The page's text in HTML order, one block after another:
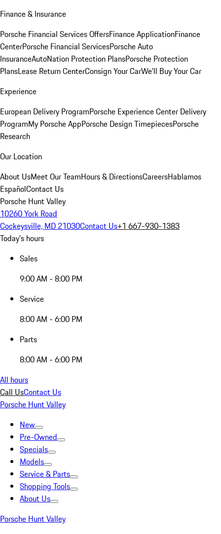
Finance & Insurance
Porsche Financial Services OffersFinance ApplicationFinance
CenterPorsche Financial ServicesPorsche Auto
InsuranceAutoNation Protection PlansPorsche Protection
PlansLease Return CenterConsign Your CarWe'll Buy Your Car
Experience
European Delivery ProgramPorsche Experience Center Delivery
ProgramMy Porsche AppPorsche Design TimepiecesPorsche
Research
Our Location
About UsMeet Our TeamHours & DirectionsCareersHablamos
EspañolContact Us
Porsche Hunt Valley
10260 York Road
Cockeysville, MD 21030Contact Us+1 667-930-1383
Today's hours
Sales
9:00 AM - 8:00 PM
Service
8:00 AM - 6:00 PM
Parts
8:00 AM - 6:00 PM
All hours
Call UsContact Us
Porsche Hunt Valley
New
Pre-Owned
Specials
Models
Service & Parts
Shopping Tools
About Us
Porsche Hunt Valley